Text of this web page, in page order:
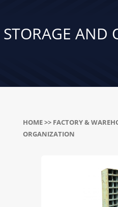
STORAGE AND
HOME>> FACTORY &
ORGANIZATION